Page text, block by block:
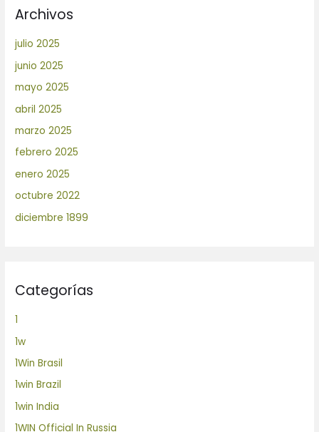
Archivos
julio 2025
junio 2025
mayo 2025
abril 2025
marzo 2025
febrero 2025
enero 2025
octubre 2022
diciembre 1899
Categorías
1
1w
1Win Brasil
1win Brazil
1win India
1WIN Official In Russia